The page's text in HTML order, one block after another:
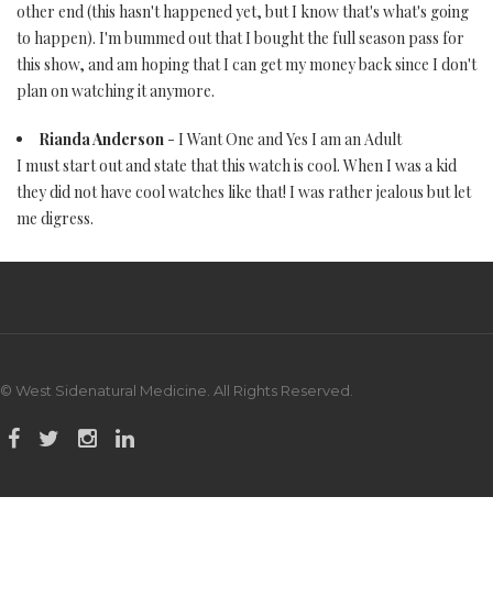
other end (this hasn't happened yet, but I know that's what's going
to happen). I'm bummed out that I bought the full season pass for
this show, and am hoping that I can get my money back since I don't
plan on watching it anymore.
Rianda Anderson - I Want One and Yes I am an Adult
I must start out and state that this watch is cool. When I was a kid
they did not have cool watches like that! I was rather jealous but let
me digress.
© West Sidenatural Medicine. All Rights Reserved.